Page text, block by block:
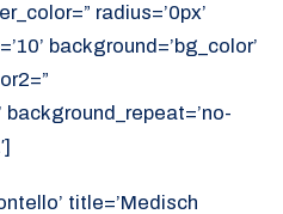
radius=’0px’
background=’bg_color’
title=’Medisch